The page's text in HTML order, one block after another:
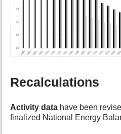
Recalculations
Activity data have been
finalized National Energy